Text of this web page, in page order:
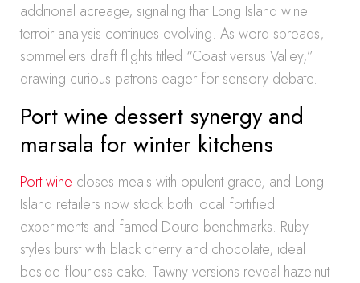
additional acreage, signaling that Long Island wine
terroir analysis continues evolving. As word spreads,
sommeliers draft flights titled “Coast versus Valley,”
drawing curious patrons eager for sensory debate.
Port wine dessert synergy and
marsala for winter kitchens
Port wine closes meals with opulent grace, and Long
Island retailers now stock both local fortified
experiments and famed Douro benchmarks. Ruby
styles burst with black cherry and chocolate, ideal
beside flourless cake. Tawny versions reveal hazelnut